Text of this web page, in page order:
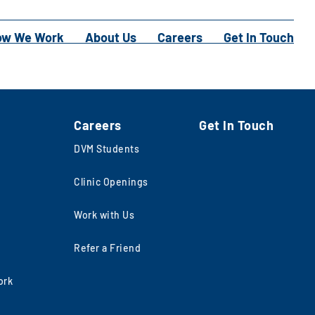
We Work About Us Careers Get In Touch
Careers
DVM Students
Clinic Openings
Work with Us
Refer a Friend
Get In Touch